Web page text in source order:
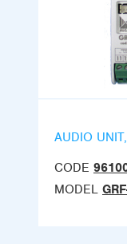
AUDIO
CODE
MODEL